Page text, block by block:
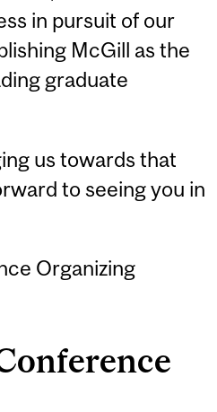
in pursuit of our
McGill as the
graduate
us towards that
to seeing you in
Organizing